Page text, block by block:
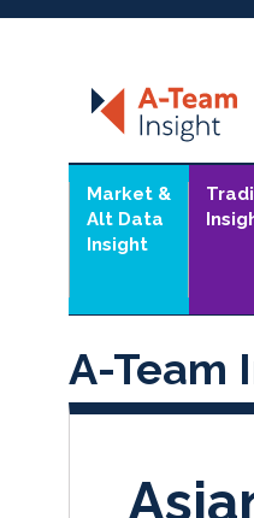
Market &
Alt Data
Insight
A-Team